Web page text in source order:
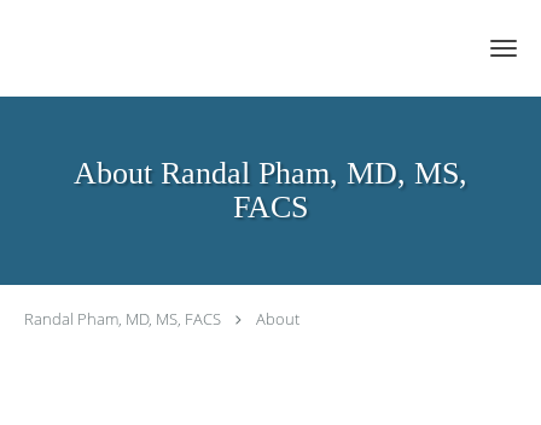
About Randal Pham, MD, MS,
FACS
Randal Pham, MD, MS, FACS About